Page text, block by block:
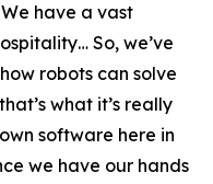
have a vast
So, we’ve
robots can solve
what it’s really
software here in
we have our hands